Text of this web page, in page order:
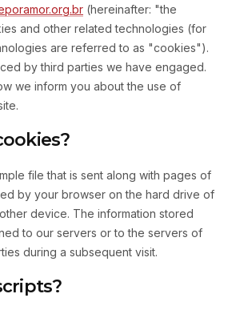
(hereinafter: "the
and other related technologies (for
are referred to as "cookies").
by third parties we have engaged.
we inform you about the use of
file that is sent along with pages of
by your browser on the hard drive of
device. The information stored
to our servers or to the servers of
during a subsequent visit.